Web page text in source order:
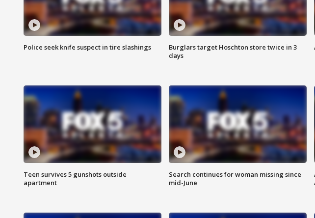
Police seek knife suspect in tire slashings
Burglars target Hoschton store twice in 3
days
Teen survives 5 gunshots outside
apartment
Search continues for woman missing since
mid-June